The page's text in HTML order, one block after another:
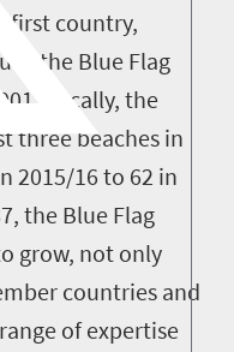
first country,
the Blue Flag
Locally, the
three beaches in
2015/16 to 62 in
the Blue Flag
grow, not only
countries and
of expertise